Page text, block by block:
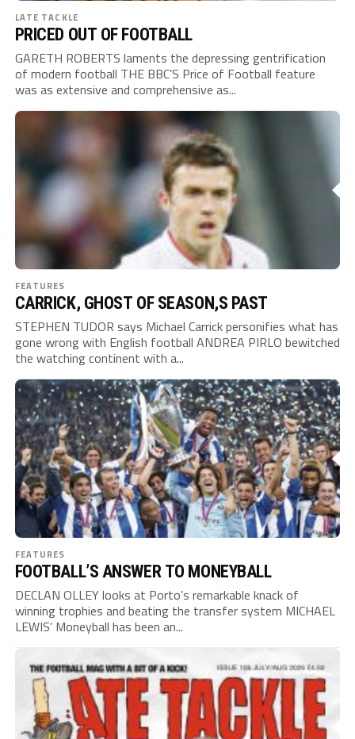
LATE TACKLE
PRICED OUT OF FOOTBALL
GARETH ROBERTS laments the depressing gentrification
of modern football THE BBC’S Price of Football feature
was as extensive and comprehensive as...
FEATURES
CARRICK, GHOST OF SEASON,S PAST
STEPHEN TUDOR says Michael Carrick personifies what has
gone wrong with English football ANDREA PIRLO bewitched
the watching continent with a...
FEATURES
FOOTBALL’S ANSWER TO MONEYBALL
DECLAN OLLEY looks at Porto’s remarkable knack of
winning trophies and beating the transfer system MICHAEL
LEWIS’ Moneyball has been an...